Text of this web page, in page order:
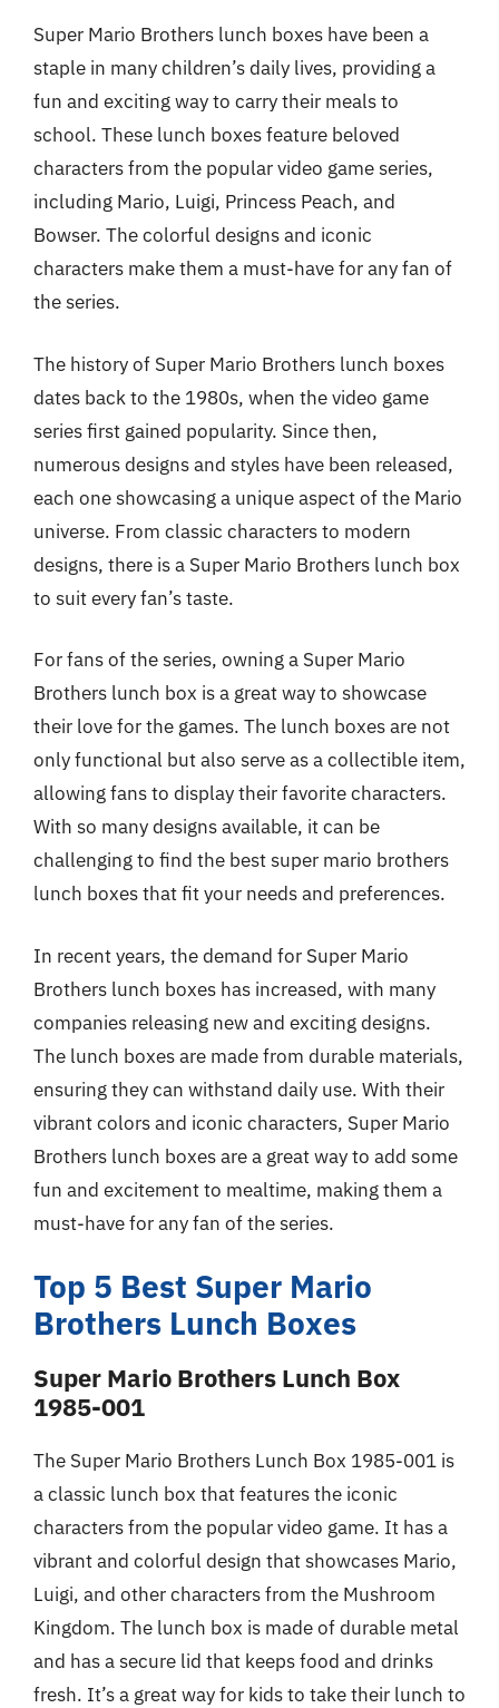
Super Mario Brothers lunch boxes have been a
staple in many children’s daily lives, providing a
fun and exciting way to carry their meals to
school. These lunch boxes feature beloved
characters from the popular video game series,
including Mario, Luigi, Princess Peach, and
Bowser. The colorful designs and iconic
characters make them a must-have for any fan of
the series.
The history of Super Mario Brothers lunch boxes
dates back to the 1980s, when the video game
series first gained popularity. Since then,
numerous designs and styles have been released,
each one showcasing a unique aspect of the Mario
universe. From classic characters to modern
designs, there is a Super Mario Brothers lunch box
to suit every fan’s taste.
For fans of the series, owning a Super Mario
Brothers lunch box is a great way to showcase
their love for the games. The lunch boxes are not
only functional but also serve as a collectible item,
allowing fans to display their favorite characters.
With so many designs available, it can be
challenging to find the best super mario brothers
lunch boxes that fit your needs and preferences.
In recent years, the demand for Super Mario
Brothers lunch boxes has increased, with many
companies releasing new and exciting designs.
The lunch boxes are made from durable materials,
ensuring they can withstand daily use. With their
vibrant colors and iconic characters, Super Mario
Brothers lunch boxes are a great way to add some
fun and excitement to mealtime, making them a
must-have for any fan of the series.
Top 5 Best Super Mario
Brothers Lunch Boxes
Super Mario Brothers Lunch Box
1985-001
The Super Mario Brothers Lunch Box 1985-001 is
a classic lunch box that features the iconic
characters from the popular video game. It has a
vibrant and colorful design that showcases Mario,
Luigi, and other characters from the Mushroom
Kingdom. The lunch box is made of durable metal
and has a secure lid that keeps food and drinks
fresh. It’s a great way for kids to take their lunch to